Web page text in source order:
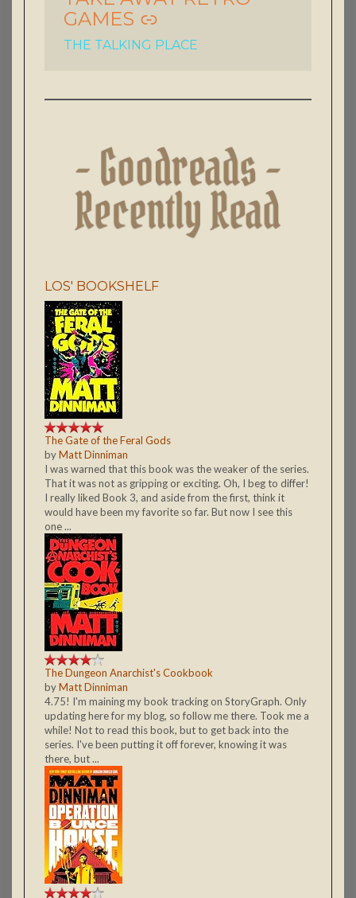
GAMES
THE TALKING PLACE
LOS' BOOKSHELF
The Gate of the Feral Gods
byMatt Dinniman
I was warned that this book was the weaker of the series.
That it was not as gripping or exciting. Oh, I beg to differ!
I really liked Book 3, and aside from the first, think it
would have been my favorite so far. But now I see this
one ...
The Dungeon Anarchist's Cookbook
byMatt Dinniman
4.75! I'm maining my book tracking on StoryGraph. Only
updating here for my blog, so follow me there. Took me a
while! Not to read this book, but to get back into the
series. I've been putting it off forever, knowing it was
there, but ...